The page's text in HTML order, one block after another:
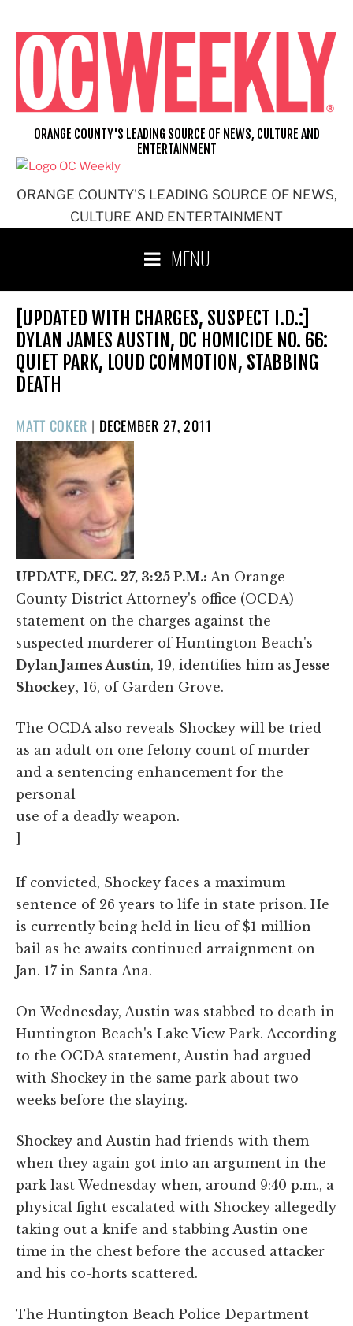
content
ORANGE COUNTY'S LEADING SOURCE OF NEWS,
CULTURE AND ENTERTAINMENT
ORANGE COUNTY'S LEADING SOURCE OF NEWS, CULTURE AND
ENTERTAINMENT
MENU
[UPDATED WITH CHARGES, SUSPECT I.D.:]
DYLAN JAMES AUSTIN, OC HOMICIDE NO. 66:
QUIET PARK, LOUD COMMOTION, STABBING
DEATH
MATT COKER | POSTED
ON
DECEMBER 27, 2011
UPDATE, DEC. 27, 3:25 P.M.: An Orange
County District Attorney's office (OCDA)
statement on the charges against the
suspected murderer of Huntington Beach's
Dylan James Austin, 19, identifies him as Jesse
Shockey, 16, of Garden Grove.
The OCDA also reveals Shockey will be tried
as an adult on one felony count of murder
and a sentencing enhancement for the
personal
use of a deadly weapon.
]
If convicted, Shockey faces a maximum
sentence of 26 years to life in state prison. He
is currently being held in lieu of $1 million
bail as he awaits continued arraignment on
Jan. 17 in Santa Ana.
On Wednesday, Austin was stabbed to death in
Huntington Beach's Lake View Park. According
to the OCDA statement, Austin had argued
with Shockey in the same park about two
weeks before the slaying.
Shockey and Austin had friends with them
when they again got into an argument in the
park last Wednesday when, around 9:40 p.m., a
physical fight escalated with Shockey allegedly
taking out a knife and stabbing Austin one
time in the chest before the accused attacker
and his co-horts scattered.
The Huntington Beach Police Department